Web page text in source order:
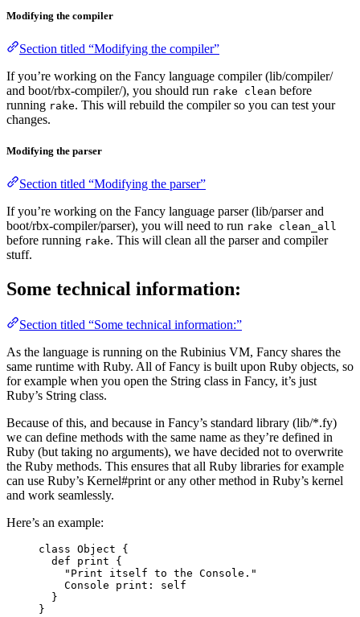
Modifying the compiler
Section titled “Modifying the compiler”
If you’re working on the Fancy language compiler (lib/compiler/
and boot/rbx-compiler/), you should run rake clean before
running rake. This will rebuild the compiler so you can test your
changes.
Modifying the parser
Section titled “Modifying the parser”
If you’re working on the Fancy language parser (lib/parser and
boot/rbx-compiler/parser), you will need to run rake clean_all
before running rake. This will clean all the parser and compiler
stuff.
Some technical information:
Section titled “Some technical information:”
As the language is running on the Rubinius VM, Fancy shares the
same runtime with Ruby. All of Fancy is built upon Ruby objects, so
for example when you open the String class in Fancy, it’s just
Ruby’s String class.
Because of this, and because in Fancy’s standard library (lib/*.fy)
we can define methods with the same name as they’re defined in
Ruby (but taking no arguments), we have decided not to overwrite
the Ruby methods. This ensures that all Ruby libraries for example
can use Ruby’s Kernel#print or any other method in Ruby’s kernel
and work seamlessly.
Here’s an example:
class Object {
def print {
"Print itself to the Console."
Console print: self
}
}